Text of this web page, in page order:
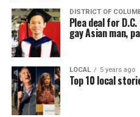
DISTRICT OF
Plea deal for
gay Asian man,
LOCAL 5 years ago
Top 10 local